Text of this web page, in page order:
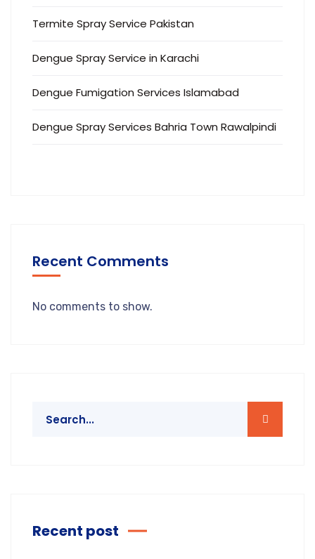
Termite Spray Service Pakistan
Dengue Spray Service in Karachi
Dengue Fumigation Services Islamabad
Dengue Spray Services Bahria Town Rawalpindi
Recent Comments
No comments to show.
Recent post